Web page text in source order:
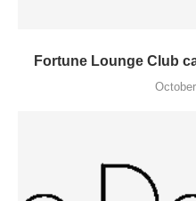
Fortune Lounge Club